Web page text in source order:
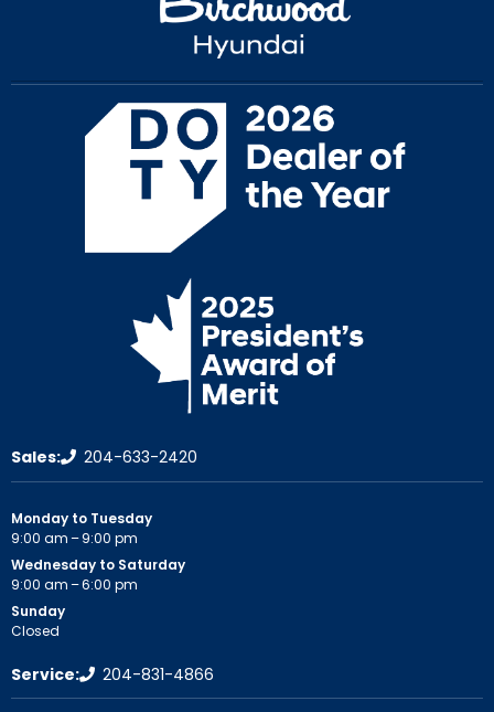
Sales: 204-633-2420
Monday to Tuesday
9:00 am – 9:00 pm
Wednesday to Saturday
9:00 am – 6:00 pm
Sunday
Closed
Service: 204-831-4866